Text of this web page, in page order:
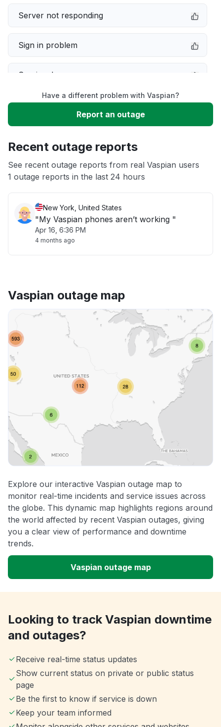
Server not responding
Sign in problem
Service down
Slow performance
App not loading
Have a different problem with Vaspian?
Report an outage
Recent outage reports
See recent outage reports from real Vaspian users
1 outage reports in the last 24 hours
New York, United States
"My Vaspian phones aren’t working "
Apr 16, 6:36 PM
4 months ago
Vaspian outage map
Explore our interactive Vaspian outage map to
monitor real-time incidents and service issues across
the globe. This dynamic map highlights regions around
the world affected by recent Vaspian outages, giving
you a clear view of performance and downtime
trends.
Vaspian outage map
Looking to track Vaspian downtime
and outages?
Receive real-time status updates
Show current status on private or public status
page
Be the first to know if service is down
Keep your team informed